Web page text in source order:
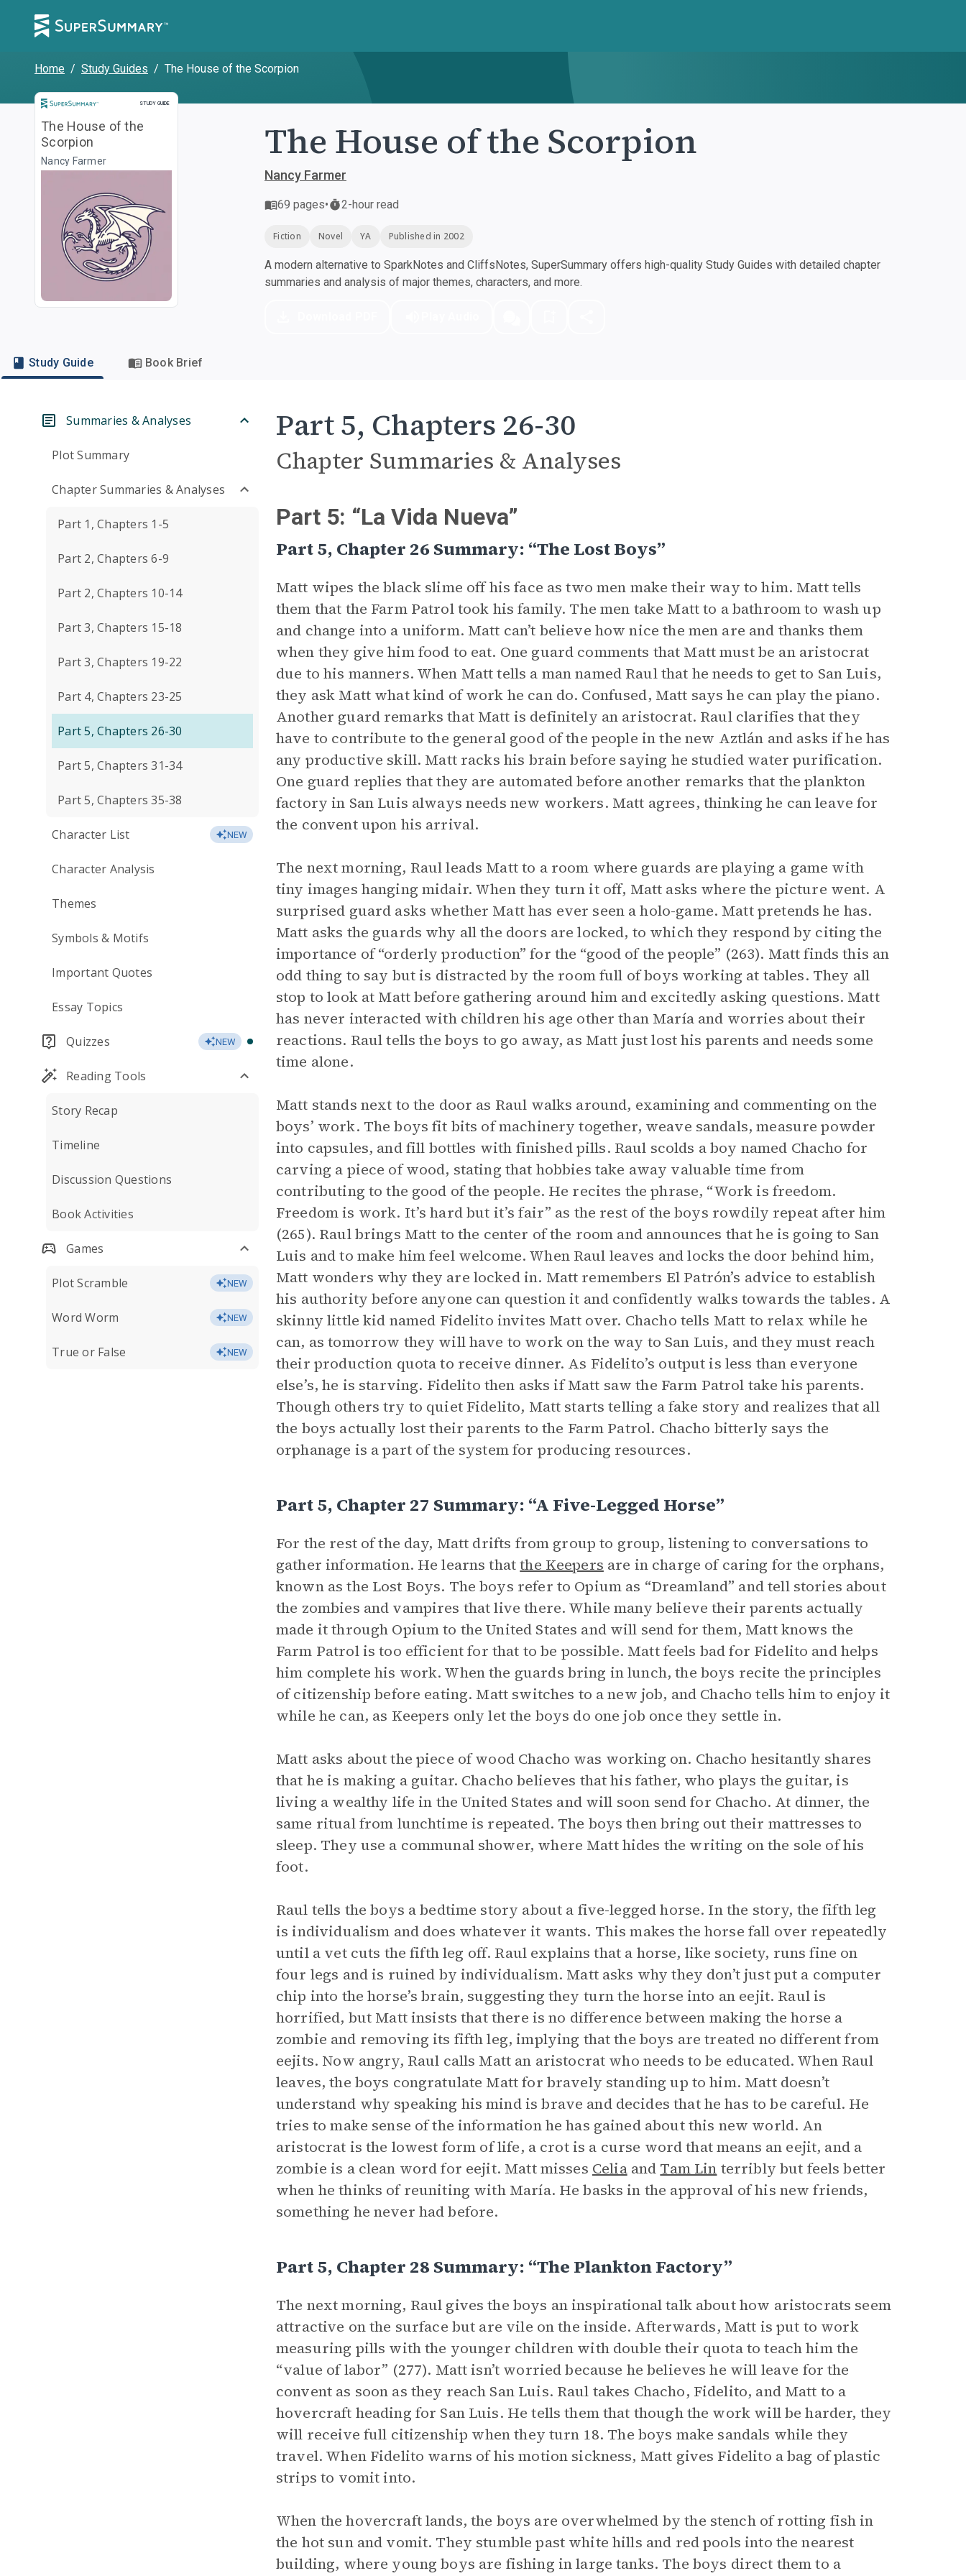
Home / Study Guides / The House of the Scorpion
STUDY GUIDE
Study Guide
The House of the
Scorpion
Nancy Farmer The House of the Scorpion
Nancy Farmer
69 pages• 2-hour read
Fiction Novel YA Published in 2002
A modern alternative to SparkNotes and CliffsNotes, SuperSummary offers high-quality Study Guides with detailed chapter
summaries and analysis of major themes, characters, and more.
Study Guide Book Brief
Summaries & Analyses
Plot Summary
Chapter Summaries & Analyses
Part 1, Chapters 1-5
Part 2, Chapters 6-9
Part 2, Chapters 10-14
Part 3, Chapters 15-18
Part 3, Chapters 19-22
Part 4, Chapters 23-25
Part 5, Chapters 26-30
Part 5, Chapters 31-34
Part 5, Chapters 35-38
Character List NEW
Character Analysis
Themes
Symbols & Motifs
Important Quotes
Essay Topics
Quizzes NEW
Reading Tools
Story Recap
Timeline
Discussion Questions
Book Activities
Games
Plot Scramble NEW
Word Worm NEW
True or False NEW
Part 5, Chapters 26-30
Chapter Summaries & Analyses
Part 5: “La Vida Nueva”
Part 5, Chapter 26 Summary: “The Lost Boys”
Matt wipes the black slime off his face as two men make their way to him. Matt tells
them that the Farm Patrol took his family. The men take Matt to a bathroom to wash up
and change into a uniform. Matt can’t believe how nice the men are and thanks them
when they give him food to eat. One guard comments that Matt must be an aristocrat
due to his manners. When Matt tells a man named Raul that he needs to get to San Luis,
they ask Matt what kind of work he can do. Confused, Matt says he can play the piano.
Another guard remarks that Matt is definitely an aristocrat. Raul clarifies that they
have to contribute to the general good of the people in the new Aztlán and asks if he has
any productive skill. Matt racks his brain before saying he studied water purification.
One guard replies that they are automated before another remarks that the plankton
factory in San Luis always needs new workers. Matt agrees, thinking he can leave for
the convent upon his arrival.
The next morning, Raul leads Matt to a room where guards are playing a game with
tiny images hanging midair. When they turn it off, Matt asks where the picture went. A
surprised guard asks whether Matt has ever seen a holo-game. Matt pretends he has.
Matt asks the guards why all the doors are locked, to which they respond by citing the
importance of “orderly production” for the “good of the people” (263). Matt finds this an
odd thing to say but is distracted by the room full of boys working at tables. They all
stop to look at Matt before gathering around him and excitedly asking questions. Matt
has never interacted with children his age other than María and worries about their
reactions. Raul tells the boys to go away, as Matt just lost his parents and needs some
time alone.
Matt stands next to the door as Raul walks around, examining and commenting on the
boys’ work. The boys fit bits of machinery together, weave sandals, measure powder
into capsules, and fill bottles with finished pills. Raul scolds a boy named Chacho for
carving a piece of wood, stating that hobbies take away valuable time from
contributing to the good of the people. He recites the phrase, “Work is freedom.
Freedom is work. It’s hard but it’s fair” as the rest of the boys rowdily repeat after him
(265). Raul brings Matt to the center of the room and announces that he is going to San
Luis and to make him feel welcome. When Raul leaves and locks the door behind him,
Matt wonders why they are locked in. Matt remembers El Patrón’s advice to establish
his authority before anyone can question it and confidently walks towards the tables. A
skinny little kid named Fidelito invites Matt over. Chacho tells Matt to relax while he
can, as tomorrow they will have to work on the way to San Luis, and they must reach
their production quota to receive dinner. As Fidelito’s output is less than everyone
else’s, he is starving. Fidelito then asks if Matt saw the Farm Patrol take his parents.
Though others try to quiet Fidelito, Matt starts telling a fake story and realizes that all
the boys actually lost their parents to the Farm Patrol. Chacho bitterly says the
orphanage is a part of the system for producing resources.
Part 5, Chapter 27 Summary: “A Five-Legged Horse”
For the rest of the day, Matt drifts from group to group, listening to conversations to
gather information. He learns thatthe Keepers are in charge of caring for the orphans,
known as the Lost Boys. The boys refer to Opium as “Dreamland” and tell stories about
the zombies and vampires that live there. While many believe their parents actually
made it through Opium to the United States and will send for them, Matt knows the
Farm Patrol is too efficient for that to be possible. Matt feels bad for Fidelito and helps
him complete his work. When the guards bring in lunch, the boys recite the principles
of citizenship before eating. Matt switches to a new job, and Chacho tells him to enjoy it
while he can, as Keepers only let the boys do one job once they settle in.
Matt asks about the piece of wood Chacho was working on. Chacho hesitantly shares
that he is making a guitar. Chacho believes that his father, who plays the guitar, is
living a wealthy life in the United States and will soon send for Chacho. At dinner, the
same ritual from lunchtime is repeated. The boys then bring out their mattresses to
sleep. They use a communal shower, where Matt hides the writing on the sole of his
foot.
Raul tells the boys a bedtime story about a five-legged horse. In the story, the fifth leg
is individualism and does whatever it wants. This makes the horse fall over repeatedly
until a vet cuts the fifth leg off. Raul explains that a horse, like society, runs fine on
four legs and is ruined by individualism. Matt asks why they don’t just put a computer
chip into the horse’s brain, suggesting they turn the horse into an eejit. Raul is
horrified, but Matt insists that there is no difference between making the horse a
zombie and removing its fifth leg, implying that the boys are treated no different from
eejits. Now angry, Raul calls Matt an aristocrat who needs to be educated. When Raul
leaves, the boys congratulate Matt for bravely standing up to him. Matt doesn’t
understand why speaking his mind is brave and decides that he has to be careful. He
tries to make sense of the information he has gained about this new world. An
aristocrat is the lowest form of life, a crot is a curse word that means an eejit, and a
zombie is a clean word for eejit. Matt misses Celiaand Tam Lin terribly but feels better
when he thinks of reuniting with María. He basks in the approval of his new friends,
something he never had before.
Part 5, Chapter 28 Summary: “The Plankton Factory”
The next morning, Raul gives the boys an inspirational talk about how aristocrats seem
attractive on the surface but are vile on the inside. Afterwards, Matt is put to work
measuring pills with the younger children with double their quota to teach him the
“value of labor” (277). Matt isn’t worried because he believes he will leave for the
convent as soon as they reach San Luis. Raul takes Chacho, Fidelito, and Matt to a
hovercraft heading for San Luis. He tells them that though the work will be harder, they
will receive full citizenship when they turn 18. The boys make sandals while they
travel. When Fidelito warns of his motion sickness, Matt gives Fidelito a bag of plastic
strips to vomit into.
When the hovercraft lands, the boys are overwhelmed by the stench of rotting fish in
the hot sun and vomit. They stumble past white hills and red pools into the nearest
building, where young boys are fishing in large tanks. The boys direct them to a